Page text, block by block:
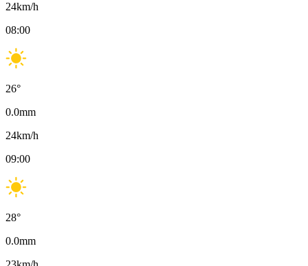
24km/h
08:00
26°
0.0mm
24km/h
09:00
28°
0.0mm